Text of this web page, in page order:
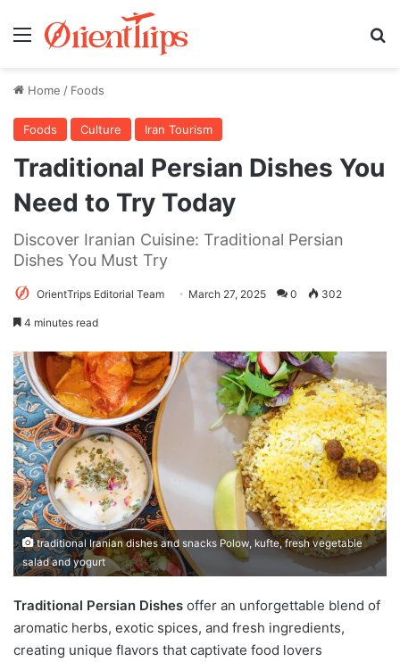
Menu
Home / Foods
Foods Culture Iran Tourism
Traditional Persian Dishes You
Need to Try Today
Discover Iranian Cuisine: Traditional Persian
Dishes You Must Try
OrientTrips Editorial Team March 27, 2025 0 302
4 minutes read
traditional Iranian dishes and snacks Polow, kufte, fresh vegetable
salad and yogurt
Traditional Persian Dishes offer an unforgettable blend of
aromatic herbs, exotic spices, and fresh ingredients,
creating unique flavors that captivate food lovers